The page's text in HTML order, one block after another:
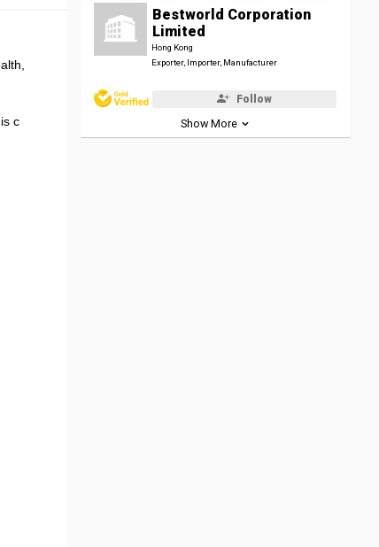
c
Bestworld Corporation
Limited
Hong Kong
Exporter, Importer, Manufacturer
Follow
Show More